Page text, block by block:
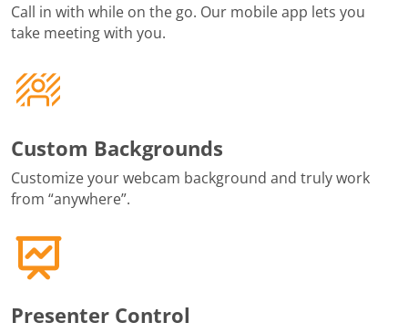
Call in with while on the go. Our mobile app lets you
take meeting with you.
Custom Backgrounds
Customize your webcam background and truly work
from “anywhere”.
Presenter Control